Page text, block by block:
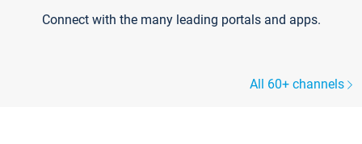
Connect with the many leading portals and apps.
All 60+ channels